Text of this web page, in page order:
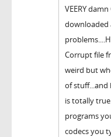
VEERY
downloaded
Corrupt file
weird but
of stuff...and
is totally
programs
codecs you